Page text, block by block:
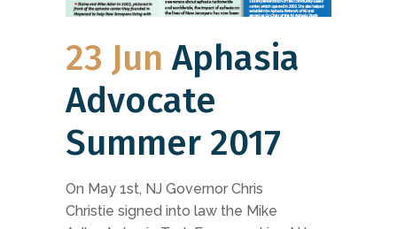
23 Jun Aphasia
Advocate
Summer 2017
On May 1st, NJ Governor Chris
Christie signed into law the Mike